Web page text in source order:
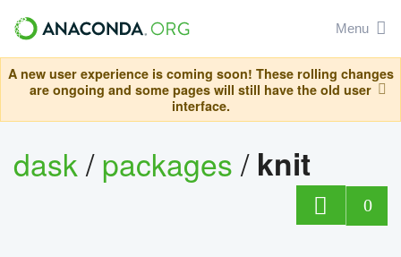
Menu
A new user experience is coming soon! These rolling changes
are ongoing and some pages will still have the old user
interface.
dask/packages/ knit
0